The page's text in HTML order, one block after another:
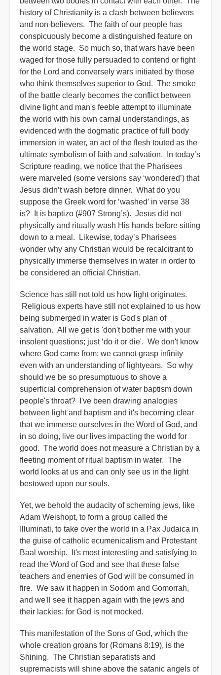
history of Christianity is a clash between believers
and non-believers. The faith of our people has
conspicuously become a distinguished feature on
the world stage. So much so, that wars have been
waged for those fully persuaded to contend or fight
for the Lord and conversely wars initiated by those
who think themselves superior to God. The smoke
of the battle clearly becomes the conflict between
divine light and man's feeble attempt to illuminate
the world with his own carnal understandings, as
evidenced with the dogmatic practice of full body
immersion in water, an act of the flesh touted as the
ultimate symbolism of faith and salvation. In today’s
Scripture reading, we notice that the Pharisees
were marveled (some versions say ‘wondered’) that
Jesus didn’t wash before dinner. What do you
suppose the Greek word for ‘washed’ in verse 38
is? It is baptizo (#907 Strong’s). Jesus did not
physically and ritually wash His hands before sitting
down to a meal. Likewise, today’s Pharisees
wonder why any Christian would be recalcitrant to
physically immerse themselves in water in order to
be considered an official Christian.
Science has still not told us how light originates.
Religious experts have still not explained to us how
being submerged in water is God's plan of
salvation. All we get is 'don't bother me with your
insolent questions; just ‘do it or die'. We don't know
where God came from; we cannot grasp infinity
even with an understanding of lightyears. So why
should we be so presumptuous to shove a
superficial comprehension of water baptism down
people's throat? I've been drawing analogies
between light and baptism and it's becoming clear
that we immerse ourselves in the Word of God, and
in so doing, live our lives impacting the world for
good. The world does not measure a Christian by a
fleeting moment of ritual baptism in water. The
world looks at us and can only see us in the light
bestowed upon our souls.
Yet, we behold the audacity of scheming jews, like
Adam Weishopt, to form a group called the
Illuminati, to take over the world in a Pax Judaica in
the guise of catholic ecumenicalism and Protestant
Baal worship. It's most interesting and satisfying to
read the Word of God and see that these false
teachers and enemies of God will be consumed in
fire. We saw it happen in Sodom and Gomorrah,
and we'll see it happen again with the jews and
their lackies: for God is not mocked.
This manifestation of the Sons of God, which the
whole creation groans for (Romans 8:19), is the
Shining. The Christian separatists and
supremacists will shine above the satanic angels of